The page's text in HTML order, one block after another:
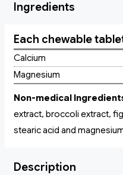
Ingredients
Each chewable
Calcium
Magnesium
Non-medical
extract, broccoli extract,
stearic acid and
Description